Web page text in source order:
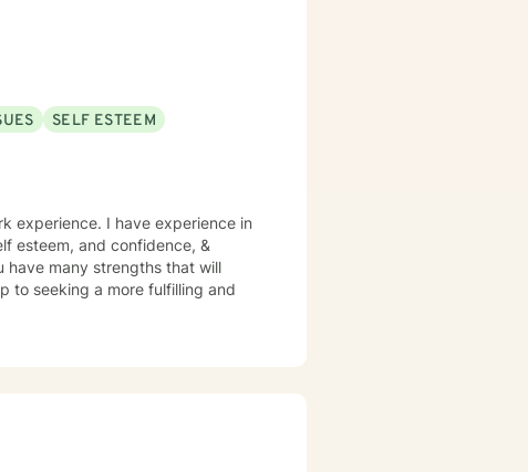
SELF ESTEEM
experience. I have experience in
esteem, and confidence, &
have many strengths that will
to seeking a more fulfilling and